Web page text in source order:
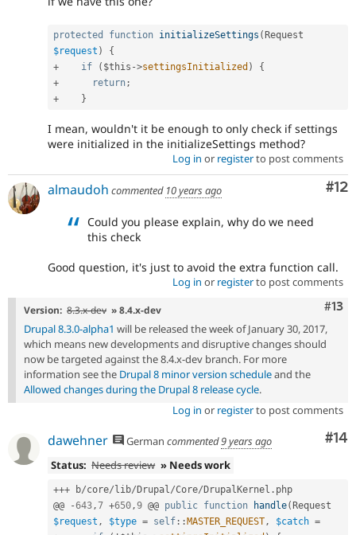
protected function initializeSettings (
$request )
{
+
if ( $this ->settingsInitialized )
{
+
return;
+
}
I mean, wouldn't it be enough to only check if settings
were initialized in the initializeSettings method?
Log in or registerto post comments
#12
almaudoh commented 10 years ago
Could you please explain, why do we need
this check
Good question, it's just to avoid the extra function call.
Log in or registerto post comments
#13
Version: 8.3.x-dev » 8.4.x-dev
Drupal 8.3.0-alpha1 will be released the week of January 30, 2017,
which means new developments and disruptive changes should
now be targeted against the 8.4.x-dev branch. For more
information see the Drupal 8 minor version scheduleand the
Allowed changes during the Drupal 8 release cycle.
Log in or registerto post comments
#14
dawehner German commented9 years ago
Status: Needs review » Needs work
+++ b/core/ lib/ Drupal/Core/ DrupalKernel . php
@@
-643,7 +650,9 @@ public function handle(
$request , $type = self :: MASTER_REQUEST, $catch =